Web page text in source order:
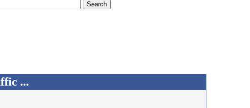
...